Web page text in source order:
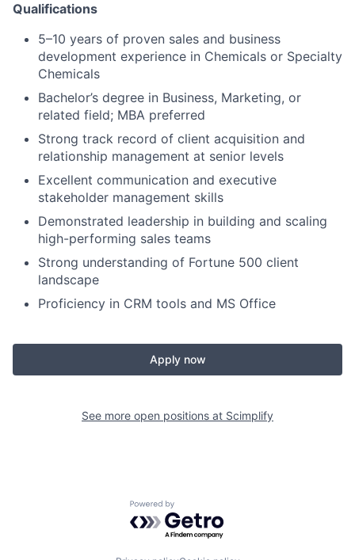
Qualifications
5–10 years of proven sales and business
development experience in Chemicals or Specialty
Chemicals
Bachelor’s degree in Business, Marketing, or
related field; MBA preferred
Strong track record of client acquisition and
relationship management at senior levels
Excellent communication and executive
stakeholder management skills
Demonstrated leadership in building and scaling
high-performing sales teams
Strong understanding of Fortune 500 client
landscape
Proficiency in CRM tools and MS Office
Apply now
See more open positions at Scimplify
Powered by Getro.com